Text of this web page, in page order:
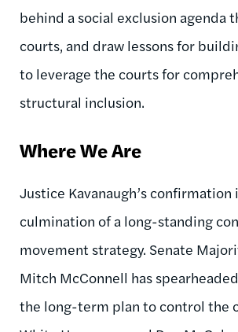
behind a social exclusion agenda
courts, and draw lessons for
to leverage the courts for
structural inclusion.
Where We Are
Justice Kavanaugh’s confirmation
culmination of a long-standing
movement strategy. Senate
Mitch McConnell has
the long-term plan to control the